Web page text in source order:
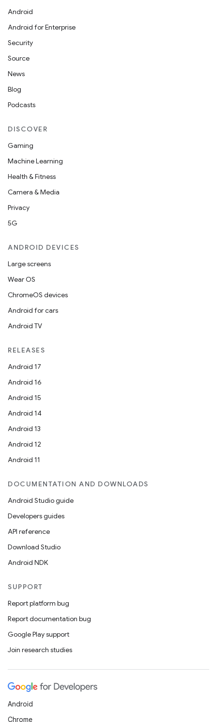
Android
Android for Enterprise
Security
Source
News
Blog
Podcasts
DISCOVER
Gaming
Machine Learning
Health & Fitness
Camera & Media
Privacy
5G
ANDROID DEVICES
Large screens
Wear OS
ChromeOS devices
Android for cars
Android TV
RELEASES
Android 17
Android 16
Android 15
Android 14
Android 13
Android 12
Android 11
DOCUMENTATION AND DOWNLOADS
Android Studio guide
Developers guides
API reference
Download Studio
Android NDK
SUPPORT
Report platform bug
Report documentation bug
Google Play support
Join research studies
Android
Chrome